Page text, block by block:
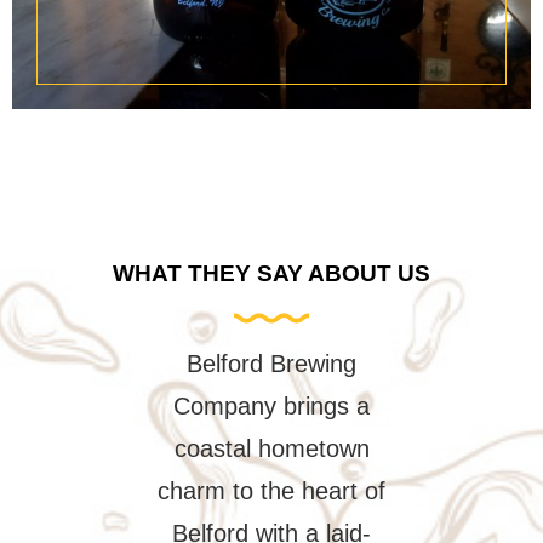
WHAT THEY SAY ABOUT US
Brewing
a laid-
We've been visiting
Belford Brewing for
several years now and
the experience is
always fantastic.
Popped in
helped
Mr.
super